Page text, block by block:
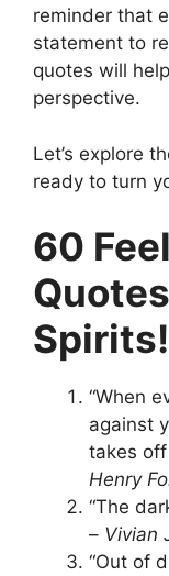
reminder that
statement to
quotes will
perspective.
Let’s explore
ready to turn
60
Spirits!
“When
against
takes
Henry
“The
– Vivian
“Out of